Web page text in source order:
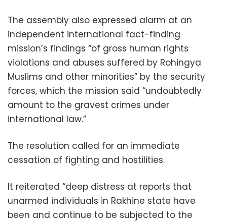
The assembly also expressed alarm at an
independent international fact-finding
mission’s findings “of gross human rights
violations and abuses suffered by Rohingya
Muslims and other minorities” by the security
forces, which the mission said “undoubtedly
amount to the gravest crimes under
international law.”
The resolution called for an immediate
cessation of fighting and hostilities.
It reiterated “deep distress at reports that
unarmed individuals in Rakhine state have
been and continue to be subjected to the